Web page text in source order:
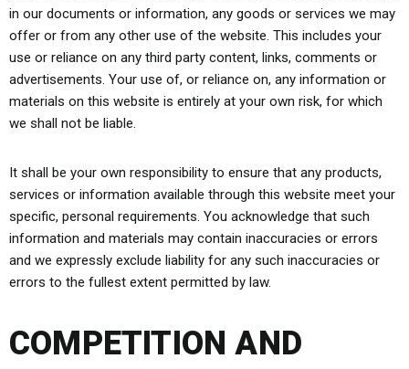
in our documents or information, any goods or services we may
offer or from any other use of the website. This includes your
use or reliance on any third party content, links, comments or
advertisements. Your use of, or reliance on, any information or
materials on this website is entirely at your own risk, for which
we shall not be liable.
It shall be your own responsibility to ensure that any products,
services or information available through this website meet your
specific, personal requirements. You acknowledge that such
information and materials may contain inaccuracies or errors
and we expressly exclude liability for any such inaccuracies or
errors to the fullest extent permitted by law.
COMPETITION AND